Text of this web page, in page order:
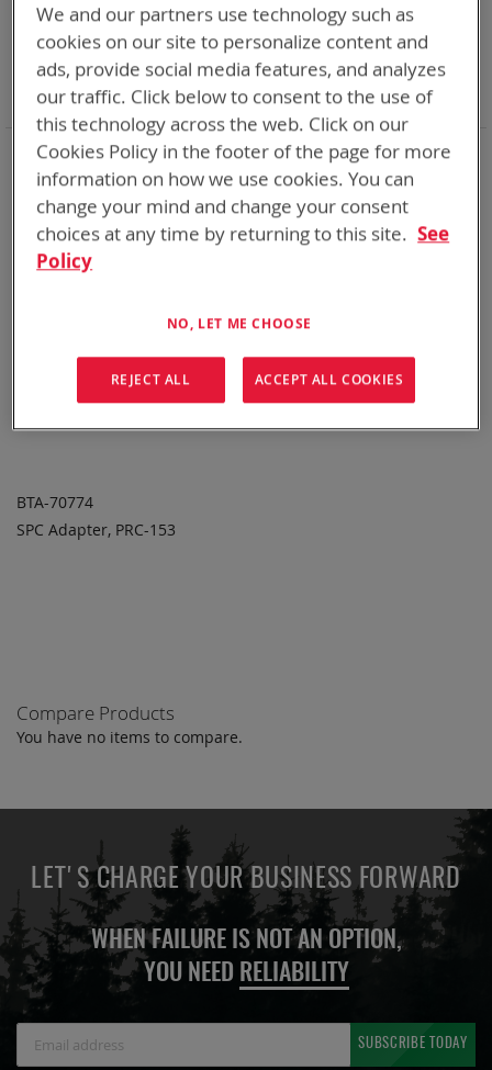
Item
ADD TO
BTA-70774
SPC Adapter, PRC-153
Category Adapters
Remove
This
Item
Adapter SPC or ABC
Remove
This
Item
Battery Related Items AN/PRC-153
Remove
This
Item
Clear All
Compare Products
You have no items to compare.
LET'S CHARGE YOUR BUSINESS FORWARD
WHEN FAILURE IS NOT AN OPTION,
YOU NEED RELIABILITY
SUBSCRIBE TODAY
We and our partners use technology such as
cookies on our site to personalize content and
ads, provide social media features, and analyzes
our traffic. Click below to consent to the use of
this technology across the web. Click on our
Cookies Policy in the footer of the page for more
information on how we use cookies. You can
change your mind and change your consent
choices at any time by returning to this site. See
Policy
NO, LET ME CHOOSE
REJECT ALL ACCEPT ALL COOKIES